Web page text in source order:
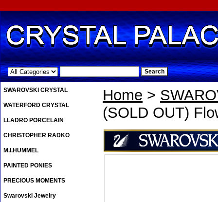
.
Home >
(SOLD OUT)
SWAROVSKI CRYSTAL
WATERFORD CRYSTAL
LLADRO PORCELAIN
CHRISTOPHER RADKO
M.I.HUMMEL
PAINTED PONIES
PRECIOUS MOMENTS
Swarovski Jewelry